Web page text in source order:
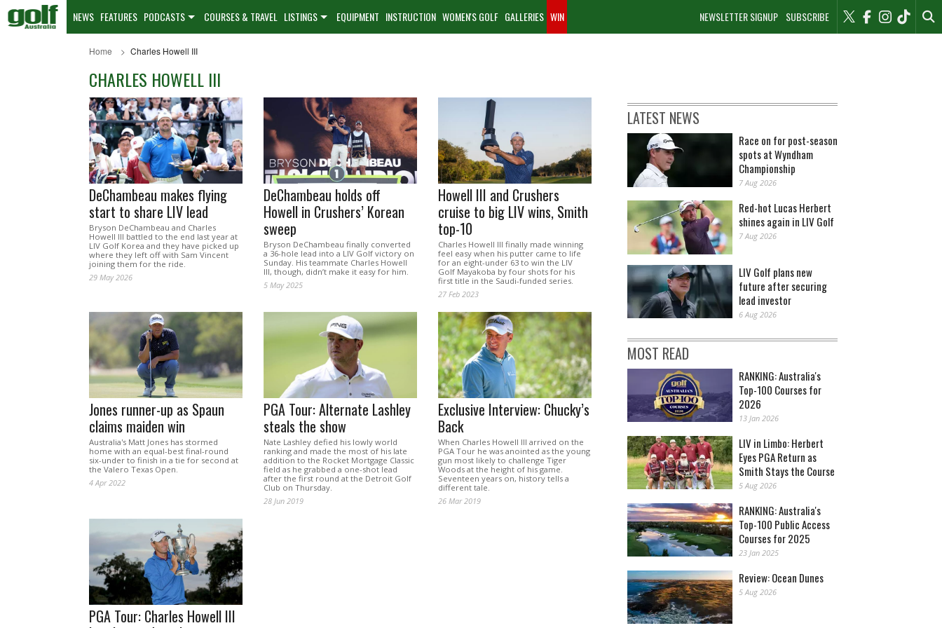
NEWSLETTER SIGNUP SUBSCRIBE
NEWS FEATURES PODCASTS COURSES & TRAVEL LISTINGS EQUIPMENT INSTRUCTION WOMEN'S GOLF GALLERIES WIN
Home Charles Howell III
CHARLES HOWELL III
DeChambeau makes flying
start to share LIV lead
Bryson DeChambeau and Charles
Howell III battled to the end last year at
LIV Golf Korea and they have picked up
where they left off with Sam Vincent
joining them for the ride.
29 May 2026
DeChambeau holds off
Howell in Crushers’ Korean
sweep
Bryson DeChambeau finally converted
a 36-hole lead into a LIV Golf victory on
Sunday. His teammate Charles Howell
III, though, didn’t make it easy for him.
5 May 2025
Howell III and Crushers
cruise to big LIV wins, Smith
top-10
Charles Howell III finally made winning
feel easy when his putter came to life
for an eight-under 63 to win the LIV
Golf Mayakoba by four shots for his
first title in the Saudi-funded series.
27 Feb 2023
Jones runner-up as Spaun
claims maiden win
Australia's Matt Jones has stormed
home with an equal-best final-round
six-under to finish in a tie for second at
the Valero Texas Open.
4 Apr 2022
PGA Tour: Alternate Lashley
steals the show
Nate Lashley defied his lowly world
ranking and made the most of his late
addition to the Rocket Mortgage Classic
field as he grabbed a one-shot lead
after the first round at the Detroit Golf
Club on Thursday.
28 Jun 2019
Exclusive Interview: Chucky’s
Back
When Charles Howell III arrived on the
PGA Tour he was anointed as the young
gun most likely to challenge Tiger
Woods at the height of his game.
Seventeen years on, history tells a
different tale.
26 Mar 2019
PGA Tour: Charles Howell III
LATEST NEWS
Race on for post-season
spots at Wyndham
Championship
7 Aug 2026
Red-hot Lucas Herbert
shines again in LIV Golf
7 Aug 2026
LIV Golf plans new
future after securing
lead investor
6 Aug 2026
MOST READ
RANKING: Australia's
Top-100 Courses for
2026
13 Jan 2026
LIV in Limbo: Herbert
Eyes PGA Return as
Smith Stays the Course
5 Aug 2026
RANKING: Australia's
Top-100 Public Access
Courses for 2025
23 Jan 2025
Review: Ocean Dunes
5 Aug 2026